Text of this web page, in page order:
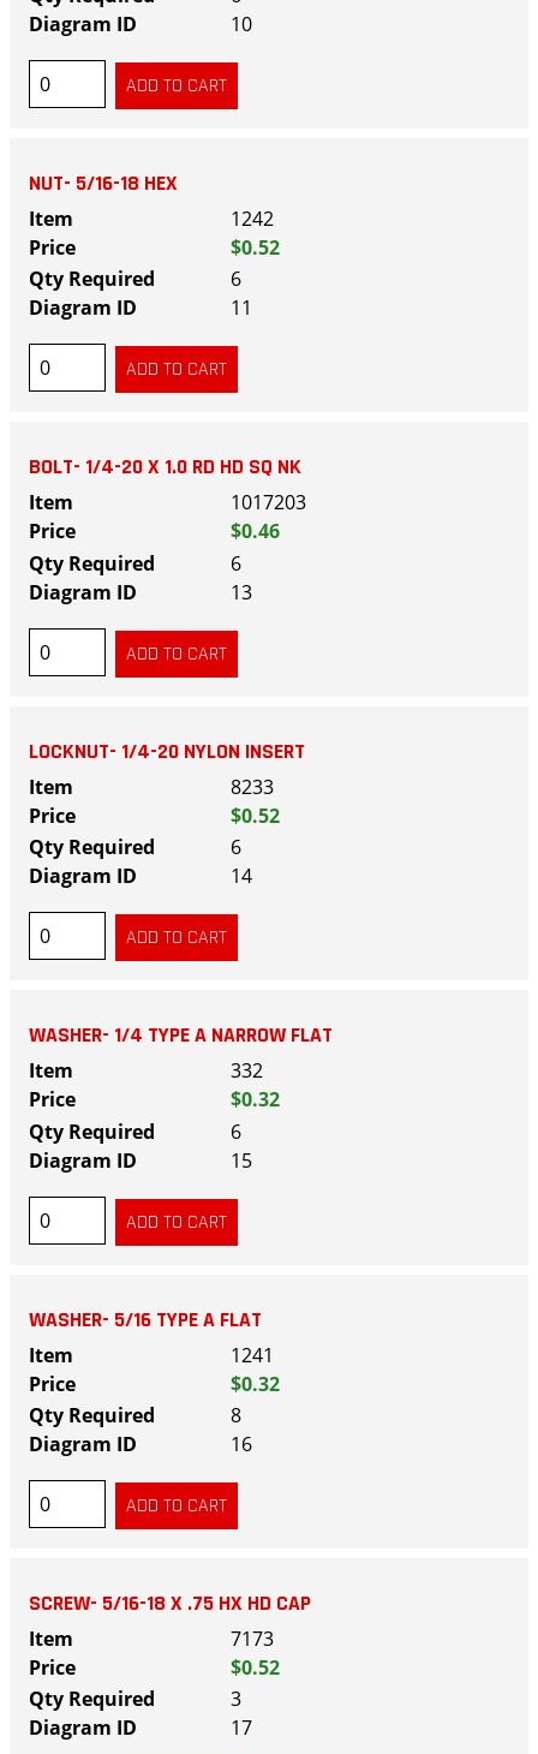
10
NUT- 5/16-18 HEX
1242
$0.52
6
11
BOLT- 1/4-20 X 1.0 RD HD SQ NK
1017203
$0.46
6
13
LOCKNUT- 1/4-20 NYLON INSERT
8233
$0.52
6
14
WASHER- 1/4 TYPE A NARROW FLAT
332
$0.32
6
15
WASHER- 5/16 TYPE A FLAT
1241
$0.32
8
16
SCREW- 5/16-18 X .75 HX HD CAP
7173
$0.52
3
17